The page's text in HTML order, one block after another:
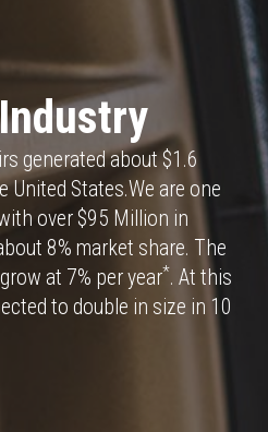
generated about $1.6
United States.We are one
over $95 Million in
8% market share. The
at 7% per year*. At this
to double in size in 10